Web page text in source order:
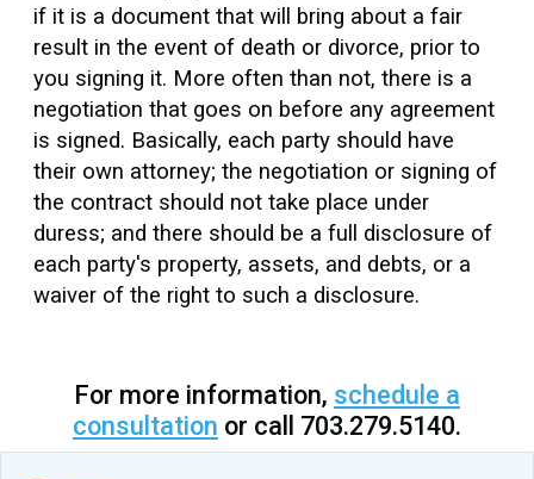
if it is a document that will bring about a fair
result in the event of death or divorce, prior to
you signing it. More often than not, there is a
negotiation that goes on before any agreement
is signed. Basically, each party should have
their own attorney; the negotiation or signing of
the contract should not take place under
duress; and there should be a full disclosure of
each party's property, assets, and debts, or a
waiver of the right to such a disclosure.
For more information, schedule a
consultation or call 703.279.5140.